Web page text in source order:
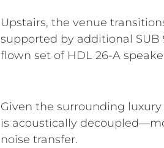
Upstairs, the venue
supported by additional SUB
flown set of HDL 26-A
Given the surrounding
is acoustically
noise transfer.